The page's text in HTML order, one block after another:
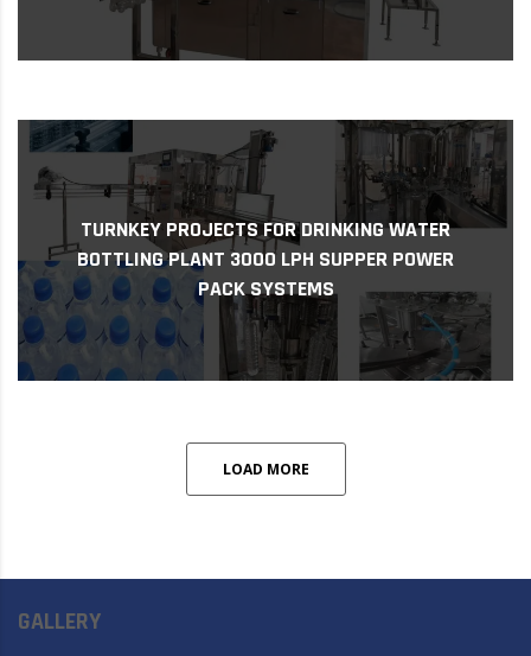
TURNKEY PROJECTS FOR DRINKING WATER
BOTTLING PLANT 3000 LPH SUPPER POWER
PACK SYSTEMS
Turnkey Projects for Drinking Water Bottling
Plant 3000 LPH Supper Power Pack Systems
As access to clean drinking water remains a
challen...
LOAD MORE
GALLERY